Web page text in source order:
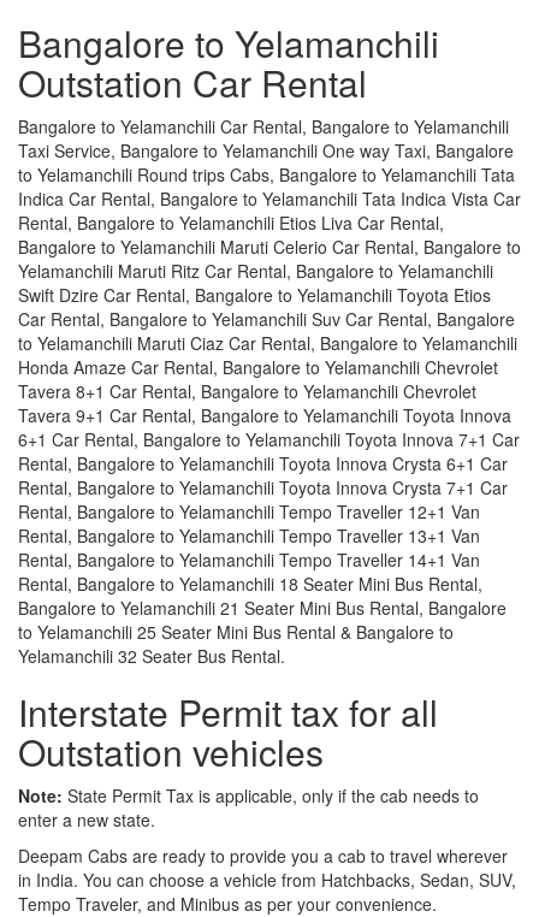
Bangalore to Yelamanchili
Outstation Car Rental
Bangalore to Yelamanchili Car Rental, Bangalore to Yelamanchili
Taxi Service, Bangalore to Yelamanchili One way Taxi, Bangalore
to Yelamanchili Round trips Cabs, Bangalore to Yelamanchili Tata
Indica Car Rental, Bangalore to Yelamanchili Tata Indica Vista Car
Rental, Bangalore to Yelamanchili Etios Liva Car Rental,
Bangalore to Yelamanchili Maruti Celerio Car Rental, Bangalore to
Yelamanchili Maruti Ritz Car Rental, Bangalore to Yelamanchili
Swift Dzire Car Rental, Bangalore to Yelamanchili Toyota Etios
Car Rental, Bangalore to Yelamanchili Suv Car Rental, Bangalore
to Yelamanchili Maruti Ciaz Car Rental, Bangalore to Yelamanchili
Honda Amaze Car Rental, Bangalore to Yelamanchili Chevrolet
Tavera 8+1 Car Rental, Bangalore to Yelamanchili Chevrolet
Tavera 9+1 Car Rental, Bangalore to Yelamanchili Toyota Innova
6+1 Car Rental, Bangalore to Yelamanchili Toyota Innova 7+1 Car
Rental, Bangalore to Yelamanchili Toyota Innova Crysta 6+1 Car
Rental, Bangalore to Yelamanchili Toyota Innova Crysta 7+1 Car
Rental, Bangalore to Yelamanchili Tempo Traveller 12+1 Van
Rental, Bangalore to Yelamanchili Tempo Traveller 13+1 Van
Rental, Bangalore to Yelamanchili Tempo Traveller 14+1 Van
Rental, Bangalore to Yelamanchili 18 Seater Mini Bus Rental,
Bangalore to Yelamanchili 21 Seater Mini Bus Rental, Bangalore
to Yelamanchili 25 Seater Mini Bus Rental & Bangalore to
Yelamanchili 32 Seater Bus Rental.
Interstate Permit tax for all
Outstation vehicles
Note: State Permit Tax is applicable, only if the cab needs to
enter a new state.
Deepam Cabs are ready to provide you a cab to travel wherever
in India. You can choose a vehicle from Hatchbacks, Sedan, SUV,
Tempo Traveler, and Minibus as per your convenience.